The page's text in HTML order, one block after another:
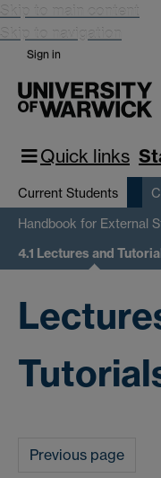
Skip to main content
Skip to navigation
Sign in
Quick links
Current Students
Handbook for External
4.1 Lectures and
Previous page